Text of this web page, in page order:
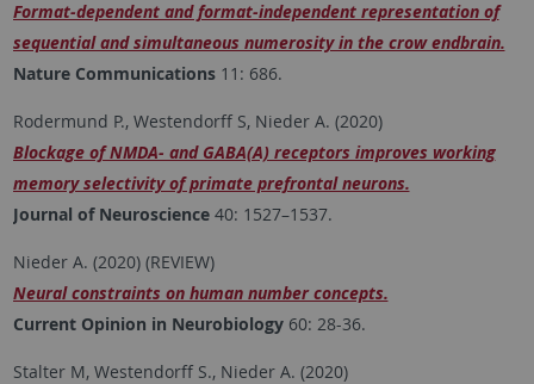
Format-dependent and format-independent representation of
sequential and simultaneous numerosity in the crow endbrain.
Nature Communications11: 686.
Rodermund P., Westendorff S, Nieder A. (2020)
Blockage of NMDA- and GABA(A) receptors improves working
memory selectivity of primate prefrontal neurons.
Journal of Neuroscience40: 1527–1537.
Nieder A. (2020) (REVIEW)
Neural constraints on human number concepts.
Current Opinion in Neurobiology60: 28-36.
Stalter M, Westendorff S., Nieder A. (2020)